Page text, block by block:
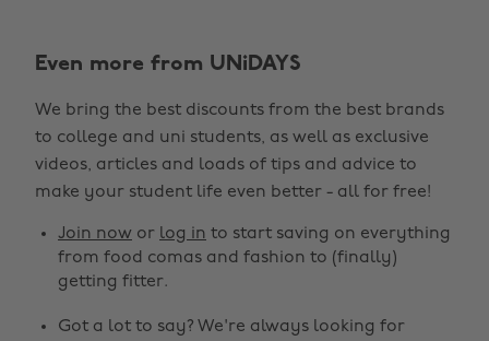
Even more from UNiDAYS
We bring the best discounts from the best brands
to college and uni students, as well as exclusive
videos, articles and loads of tips and advice to
make your student life even better - all for free!
Join now or log in to start saving on everything
from food comas and fashion to (finally)
getting fitter.
Got a lot to say? We're always looking for
Belgique
Brasil
Canada
Danmark
Deutschland
España
Norge
Österreich
Schweiz
South Korea